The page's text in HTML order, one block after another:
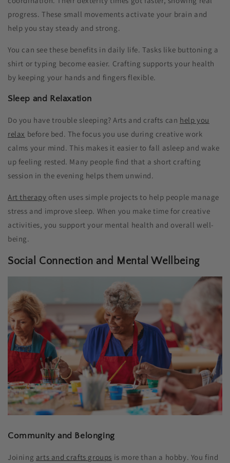
progress. These small movements activate your brain and
help you stay steady and strong.
You can see these benefits in daily life. Tasks like buttoning a
shirt or typing become easier. Crafting supports your health
by keeping your hands and fingers flexible.
Sleep and Relaxation
Do you have trouble sleeping? Arts and crafts can help you
relax before bed. The focus you use during creative work
calms your mind. This makes it easier to fall asleep and wake
up feeling rested. Many people find that a short crafting
session in the evening helps them unwind.
Art therapy often uses simple projects to help people manage
stress and improve sleep. When you make time for creative
activities, you support your mental health and overall well-
being.
Social Connection and Mental Wellbeing
Community and Belonging
Joining arts and crafts groups is more than a hobby. You find